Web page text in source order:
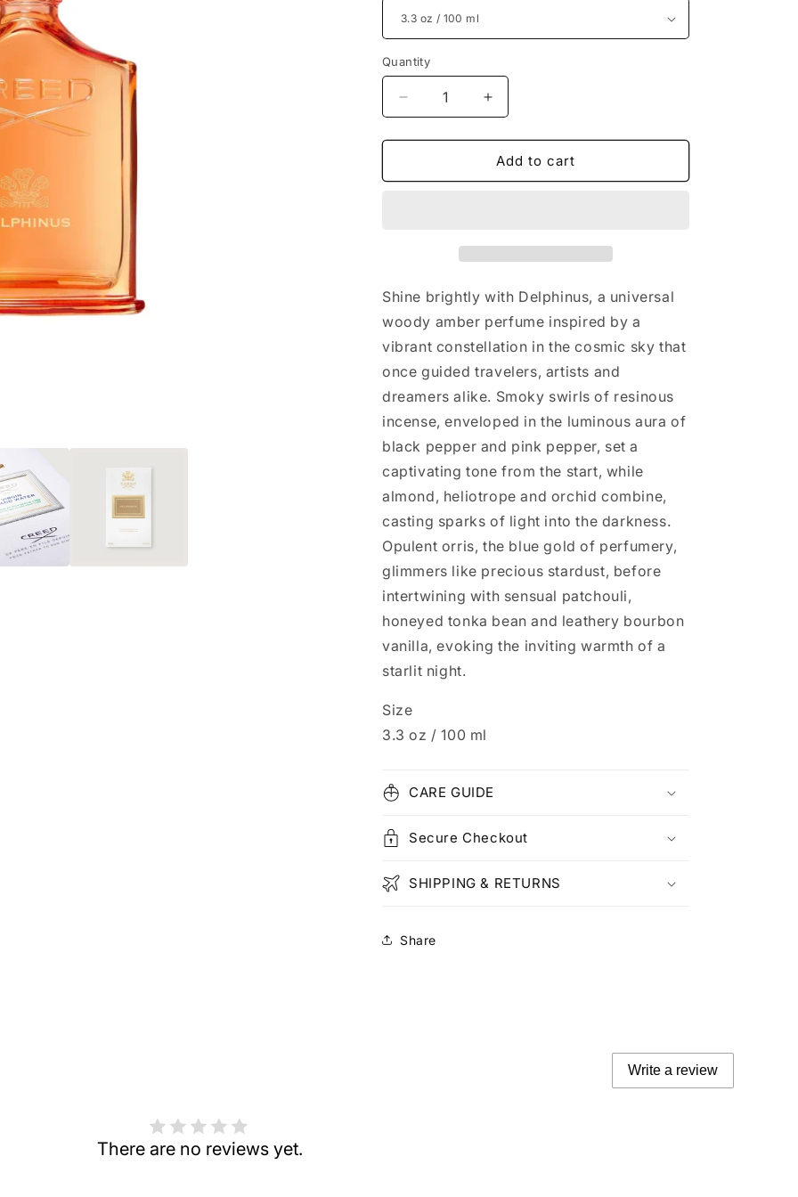
Quantity
Decrease
quantity
for
Delphinus
Increase
quantity
for
Creed
Delphinus
Add to cart
Shine brightly with Delphinus, a universal
woody amber perfume inspired by a
vibrant constellation in the cosmic sky that
once guided travelers, artists and
dreamers alike. Smoky swirls of resinous
incense, enveloped in the luminous aura of
black pepper and pink pepper, set a
captivating tone from the start, while
almond, heliotrope and orchid combine,
casting sparks of light into the darkness.
Opulent orris, the blue gold of perfumery,
glimmers like precious stardust, before
intertwining with sensual patchouli,
honeyed tonka bean and leathery bourbon
vanilla, evoking the inviting warmth of a
starlit night.
Size
3.3 oz / 100 ml
CARE GUIDE
Secure Checkout
SHIPPING & RETURNS
Share
Write a review
There are no reviews yet.